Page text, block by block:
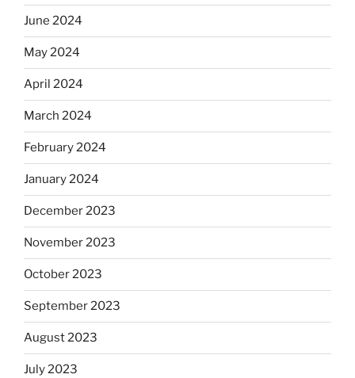
June 2024
May 2024
April 2024
March 2024
February 2024
January 2024
December 2023
November 2023
October 2023
September 2023
August 2023
July 2023